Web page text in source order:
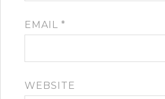
EMAIL *
WEBSITE